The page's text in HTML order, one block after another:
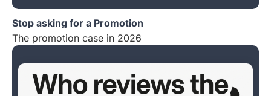
Stop asking for a Promotion
The promotion case in 2026